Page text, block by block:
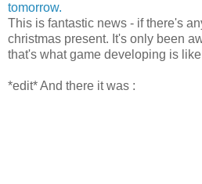
tomorrow.
This is fantastic news - if there's
christmas present. It's only been
that's what game developing is
*edit* And there it was :